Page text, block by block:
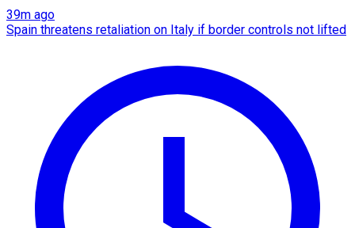
39m ago
Spain threatens retaliation on Italy if border controls not lifted